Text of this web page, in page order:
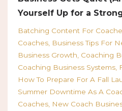
Yourself Up for a
Batching Content For
Coaches Business Tips For
Business Growth Coaching
Coaching Business Systems
How To Prepare For A Fall
Summer Downtime As A
Coaches New Coach